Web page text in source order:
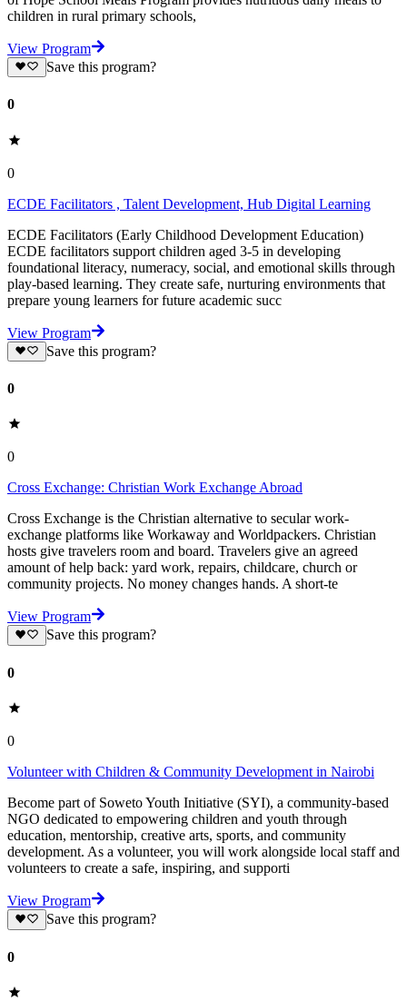
children in rural primary schools,
View Program
Save this program?
0
0
ECDE Facilitators , Talent Development, Hub Digital Learning
ECDE Facilitators (Early Childhood Development Education)
ECDE facilitators support children aged 3-5 in developing
foundational literacy, numeracy, social, and emotional skills through
play-based learning. They create safe, nurturing environments that
prepare young learners for future academic succ
View Program
Save this program?
0
0
Cross Exchange: Christian Work Exchange Abroad
Cross Exchange is the Christian alternative to secular work-
exchange platforms like Workaway and Worldpackers. Christian
hosts give travelers room and board. Travelers give an agreed
amount of help back: yard work, repairs, childcare, church or
community projects. No money changes hands. A short-te
View Program
Save this program?
0
0
Volunteer with Children & Community Development in Nairobi
Become part of Soweto Youth Initiative (SYI), a community-based
NGO dedicated to empowering children and youth through
education, mentorship, creative arts, sports, and community
development. As a volunteer, you will work alongside local staff and
volunteers to create a safe, inspiring, and supporti
View Program
Save this program?
0